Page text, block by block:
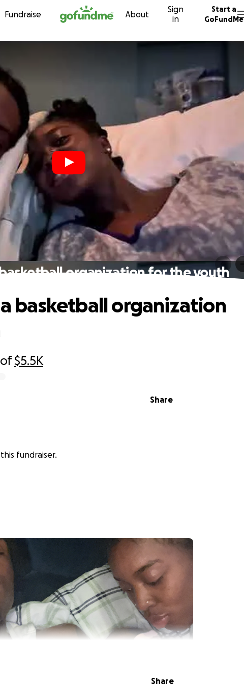
Skip to content
Fundraise About
Sign
in
Start a
GoFundMe
organization for the youth
of$5.5K
Share
basketball organization
fundraiser.
Share